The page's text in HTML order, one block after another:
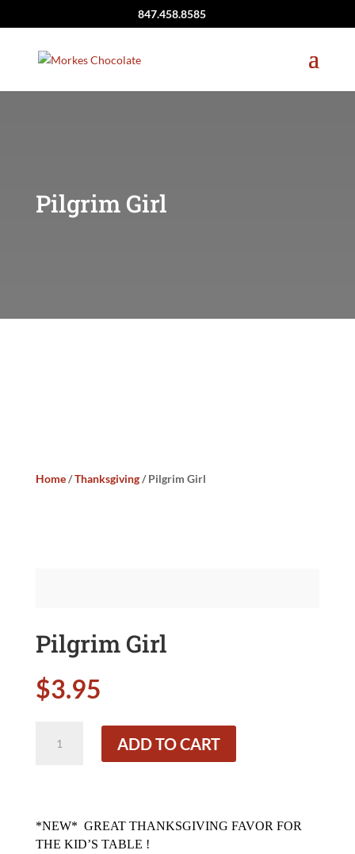
847.458.8585
Pilgrim Girl
Home/Thanksgiving/ Pilgrim Girl
Pilgrim Girl
$3.95
ADD TO CART
*NEW* GREAT THANKSGIVING FAVOR FOR
THE KID’S TABLE !